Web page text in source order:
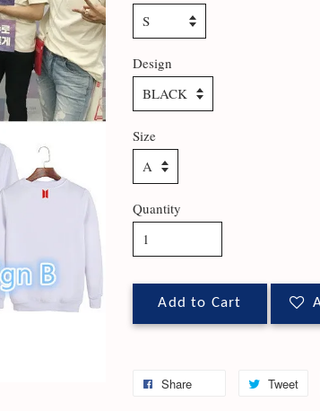
Design
Size
Quantity
Add to Cart
Share Tweet